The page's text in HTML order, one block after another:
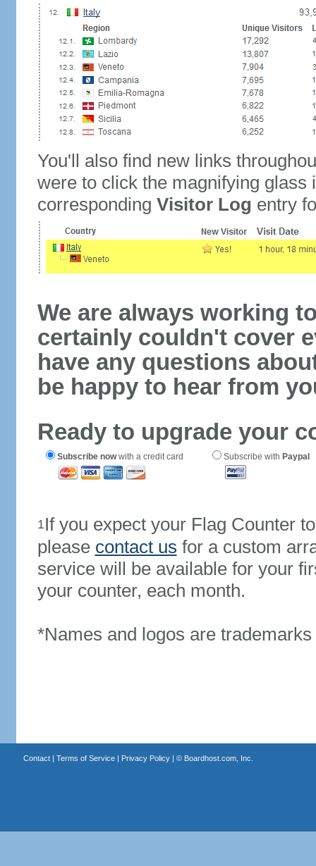
You'll also find new links
were to click the magnifying glass
corresponding Visitor Log entry
We are always working
certainly couldn't cover
have any questions
be happy to hear from
Ready to upgrade your
Subscribe nowwith a credit card Subscribe with Paypal
1If you expect your Flag Counter
please contact us for a custom
service will be available for your
your counter, each month.
*Names and logos are
Contact| Terms of Service| Privacy Policy| © Boardhost.com, Inc.